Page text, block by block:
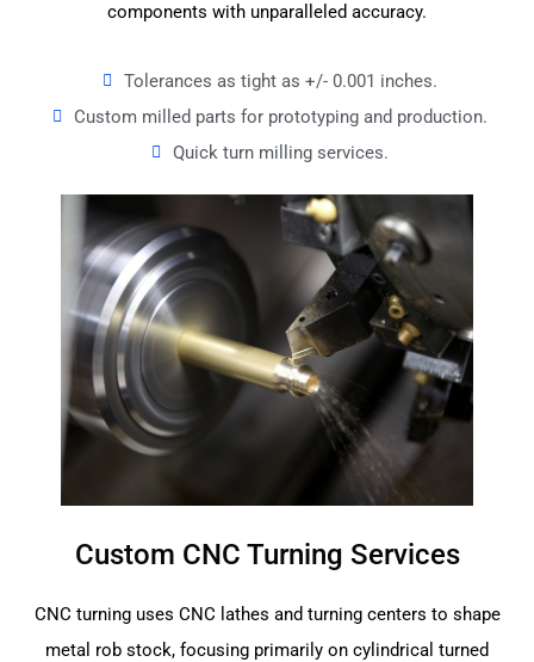
components with unparalleled accuracy.
Tolerances as tight as +/- 0.001 inches.
Custom milled parts for prototyping and production.
Quick turn milling services.
Custom CNC Turning Services
CNC turning uses CNC lathes and turning centers to shape
metal rob stock, focusing primarily on cylindrical turned